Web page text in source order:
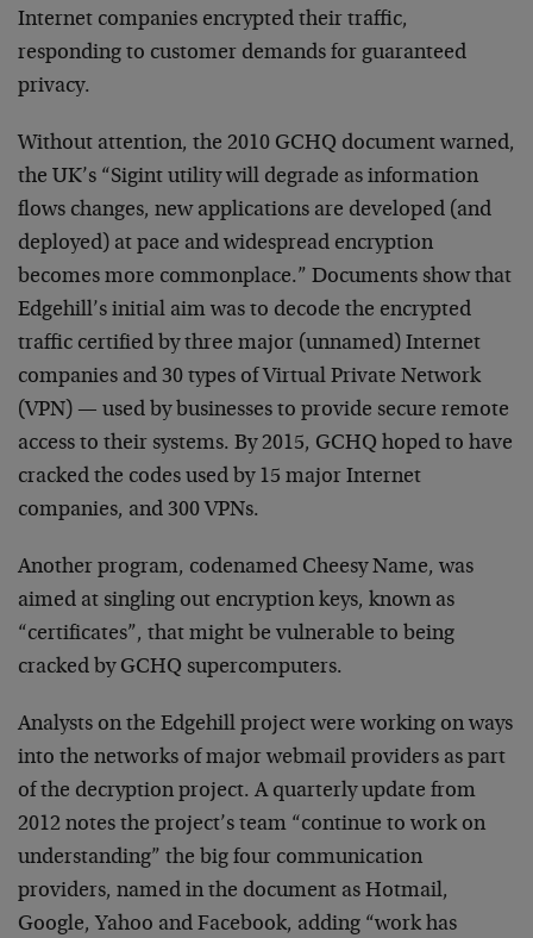
Internet companies encrypted their traffic,
responding to customer demands for guaranteed
privacy.
Without attention, the 2010 GCHQ document warned,
the UK’s “Sigint utility will degrade as information
flows changes, new applications are developed (and
deployed) at pace and widespread encryption
becomes more commonplace.” Documents show that
Edgehill’s initial aim was to decode the encrypted
traffic certified by three major (unnamed) Internet
companies and 30 types of Virtual Private Network
(VPN) — used by businesses to provide secure remote
access to their systems. By 2015, GCHQ hoped to have
cracked the codes used by 15 major Internet
companies, and 300 VPNs.
Another program, codenamed Cheesy Name, was
aimed at singling out encryption keys, known as
“certificates”, that might be vulnerable to being
cracked by GCHQ supercomputers.
Analysts on the Edgehill project were working on ways
into the networks of major webmail providers as part
of the decryption project. A quarterly update from
2012 notes the project’s team “continue to work on
understanding” the big four communication
providers, named in the document as Hotmail,
Google, Yahoo and Facebook, adding “work has